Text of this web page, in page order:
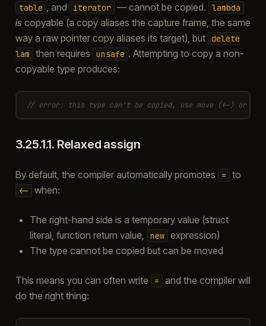
table , and iterator — cannot be copied. lambda
iscopyable (a copy aliases the capture frame, the same
way a raw pointer copy aliases its target), but delete
lam
then requires unsafe . Attempting to copy a non-
copyable type produces:
// error: this type can't be copied, use move (<-) or
3.25.1.1. Relaxed assign
By default, the compiler automatically promotes = to
<- when:
The right-hand side is a temporary value (struct
literal, function return value,
new expression)
The type cannot be copied but can be moved
This means you can often write =
and the compiler will
do the right thing: